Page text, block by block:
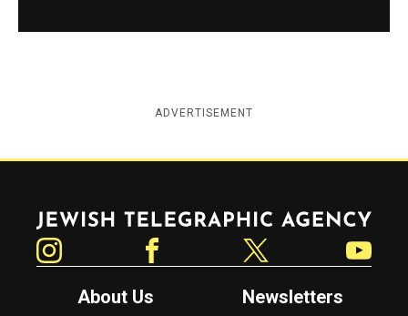
ADVERTISEMENT
Jewish Telegraphic Agency
About Us
Newsletters